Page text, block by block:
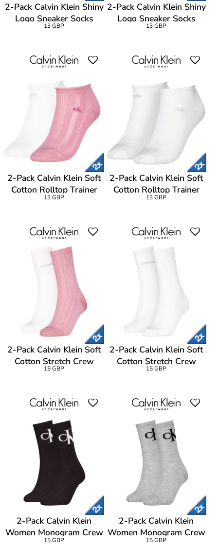
2-Pack Calvin Klein Shiny
Logo Sneaker Socks
13 GBP
2-Pack Calvin Klein Shiny
Logo Sneaker Socks
13 GBP
2-Pack Calvin Klein Soft
Cotton Rolltop Trainer
Socks
13 GBP
2-Pack Calvin Klein Soft
Cotton Rolltop Trainer
Socks
13 GBP
2-Pack Calvin Klein Soft
Cotton Stretch Crew
Socks
15 GBP
2-Pack Calvin Klein Soft
Cotton Stretch Crew
Socks
15 GBP
2-Pack Calvin Klein
Women Monogram Crew
15 GBP
2-Pack Calvin Klein
Women Monogram Crew
15 GBP